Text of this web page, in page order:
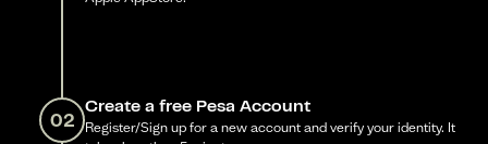
02
Create a free Pesa Account
Register/Sign up for a new account and verify your identity. It